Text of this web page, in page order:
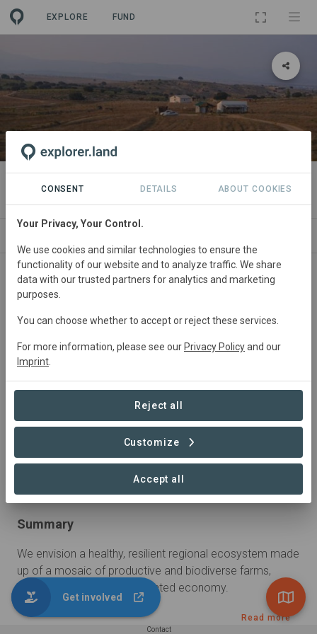
EXPLORE FUND
PROJECT
Camp Altiplano
Spain• Murcia Startedin January 2017
Active
Summary
We envision a healthy, resilient regional ecosystem made
up of a mosaic of productive and biodiverse farms,
natural areas and a regenerated economy.
Read more
Contact
Get involved
CONSENT DETAILS ABOUT COOKIES
Your Privacy, Your Control.
We use cookies and similar technologies to ensure the
functionality of our website and to analyze traffic. We share
data with our trusted partners for analytics and marketing
purposes.
You can choose whether to accept or reject these services.
For more information, please see our Privacy Policyand our
Imprint
Reject all
Customize
Accept all